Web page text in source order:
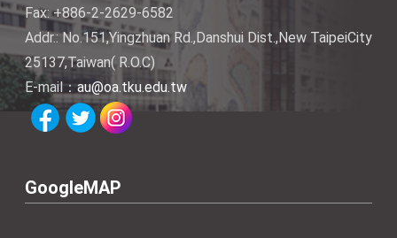
Fax: +886-2-2629-6582
Addr.: No.151,Yingzhuan Rd.,Danshui Dist.,New TaipeiCity
25137,Taiwan( R.O.C)
E-mail：au@oa.tku.edu.tw
GoogleMAP